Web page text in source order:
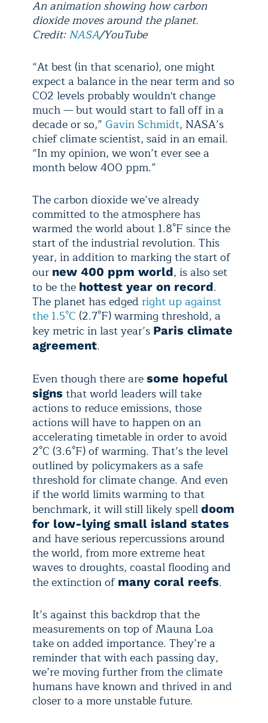
An animation showing how carbon
dioxide moves around the planet.
Credit:NASA/YouTube
“At best (in that scenario), one might
expect a balance in the near term and so
CO2 levels probably wouldn't change
much — but would start to fall off in a
decade or so,” Gavin Schmidt, NASA’s
chief climate scientist, said in an email.
“In my opinion, we won’t ever see a
month below 400 ppm.”
The carbon dioxide we’ve already
committed to the atmosphere has
warmed the world about 1.8°F since the
start of the industrial revolution. This
year, in addition to marking the start of
our new 400 ppm world, is also set
to be the hottest year on record.
The planet has edged right up against
the 1.5°C (2.7°F) warming threshold, a
key metric in last year’s Paris climate
agreement.
Even though there are some hopeful
signs that world leaders will take
actions to reduce emissions, those
actions will have to happen on an
accelerating timetable in order to avoid
2°C (3.6°F) of warming. That’s the level
outlined by policymakers as a safe
threshold for climate change. And even
if the world limits warming to that
benchmark, it will still likely spell doom
for low-lying small island states
and have serious repercussions around
the world, from more extreme heat
waves to droughts, coastal flooding and
the extinction of many coral reefs.
It’s against this backdrop that the
measurements on top of Mauna Loa
take on added importance. They’re a
reminder that with each passing day,
we’re moving further from the climate
humans have known and thrived in and
closer to a more unstable future.